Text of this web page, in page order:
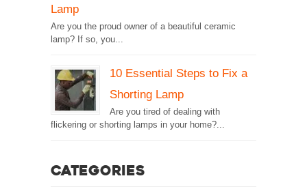
Lamp
Are you the proud owner of a beautiful ceramic
lamp? If so, you...
10 Essential Steps to Fix a
Shorting Lamp
Are you tired of dealing with
flickering or shorting lamps in your home?...
Categories